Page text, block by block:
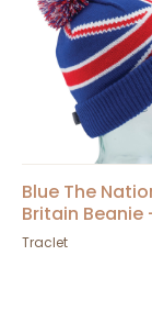
Blue The
Britain Beanie
Traclet